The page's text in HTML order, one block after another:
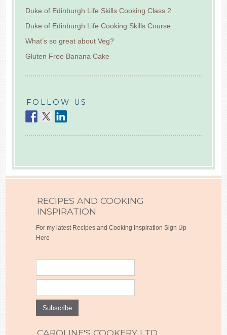
Duke of Edinburgh Life Skills Cooking Class 2
Duke of Edinburgh Life Cooking Skills Course
What’s so great about Veg?
Gluten Free Banana Cake
FOLLOW US
RECIPES AND COOKING
INSPIRATION
For my latest Recipes and Cooking Inspiration Sign Up
Here
CAROLINE'S COOKERY LTD